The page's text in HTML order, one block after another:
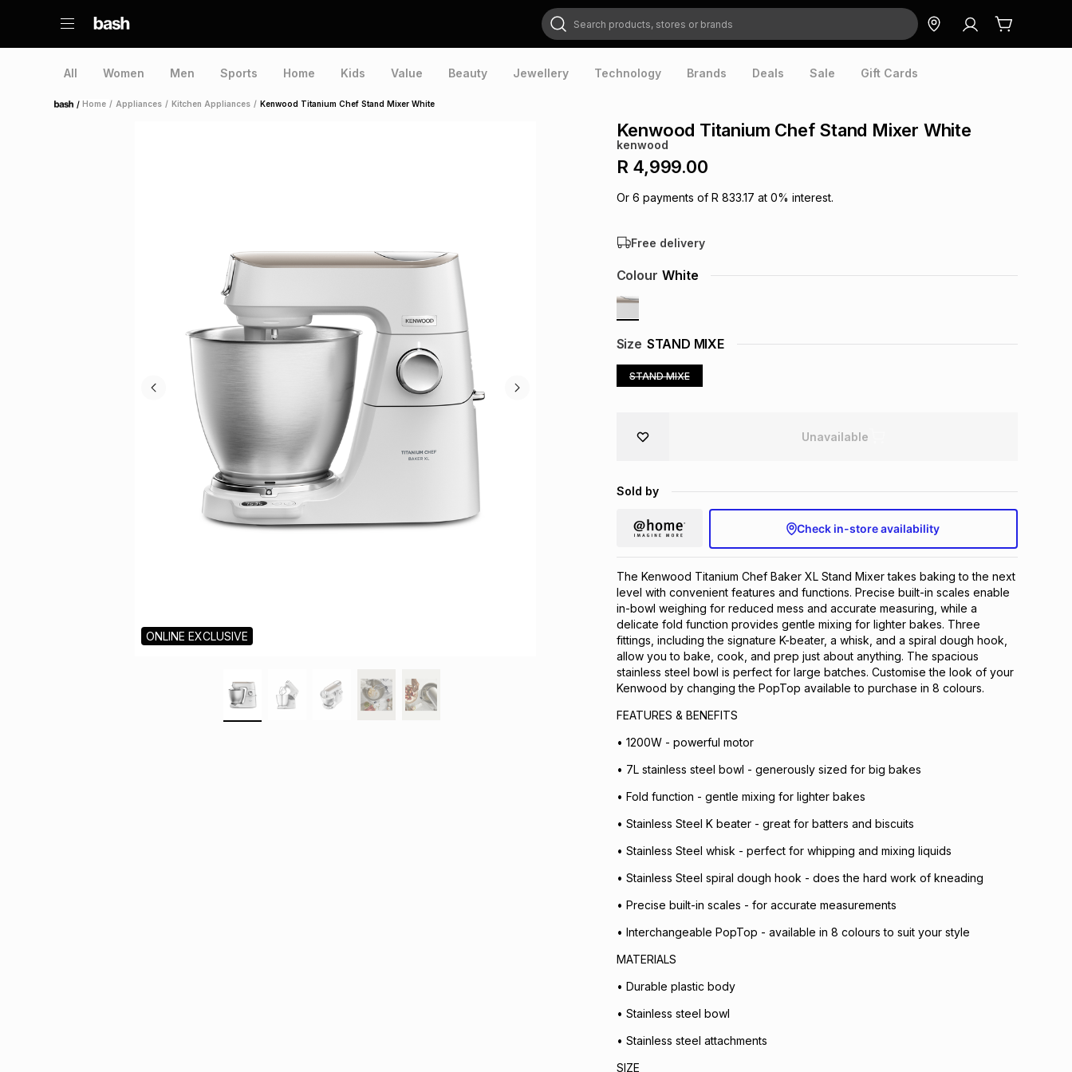
Search products, stores or brands
All Women Men Sports Home Kids Value Beauty Jewellery Technology Brands Deals Sale Gift Cards
Home /Home / Appliances / Kitchen Appliances / Kenwood Titanium Chef Stand Mixer White
ONLINE EXCLUSIVE
Kenwood Titanium Chef Stand Mixer White
kenwood
R 4,999.00
Or 6 payments of R 833.17 at 0% interest.
Free delivery
Size STAND MIXE
STAND MIXE
Colour White
Unavailable
Sold by
Check in-store availability
The Kenwood Titanium Chef Baker XL Stand Mixer takes baking to the next
level with convenient features and functions. Precise built-in scales enable
in-bowl weighing for reduced mess and accurate measuring, while a
delicate fold function provides gentle mixing for lighter bakes. Three
fittings, including the signature K-beater, a whisk, and a spiral dough hook,
allow you to bake, cook, and prep just about anything. The spacious
stainless steel bowl is perfect for large batches. Customise the look of your
Kenwood by changing the PopTop available to purchase in 8 colours.
FEATURES & BENEFITS
• 1200W - powerful motor
• 7L stainless steel bowl - generously sized for big bakes
• Fold function - gentle mixing for lighter bakes
• Stainless Steel K beater - great for batters and biscuits
• Stainless Steel whisk - perfect for whipping and mixing liquids
• Stainless Steel spiral dough hook - does the hard work of kneading
• Precise built-in scales - for accurate measurements
• Interchangeable PopTop - available in 8 colours to suit your style
MATERIALS
• Durable plastic body
• Stainless steel bowl
• Stainless steel attachments
SIZE